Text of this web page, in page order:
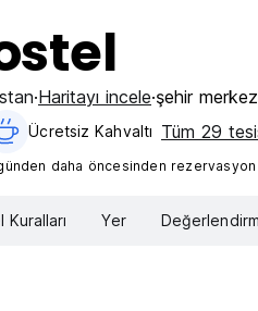
Haritayı incele şehir
Ücretsiz Kahvaltı‎ Tüm 29
daha öncesinden rezervasyon
Kuralları Yer